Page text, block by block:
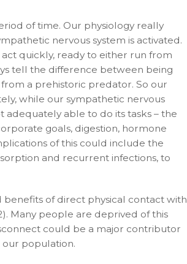
of time. Our physiology really
nervous system is activated.
quickly, ready to either run from
tell the difference between being
a prehistoric predator. So our
while our sympathetic nervous
adequately able to do its tasks – the
goals, digestion, hormone
of this could include the
and recurrent infections, to
of direct physical contact with
Many people are deprived of this
could be a major contributor
our population.